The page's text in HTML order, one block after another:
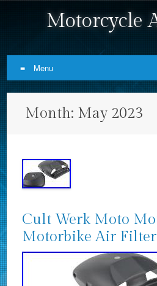
Motorcycle
Menu
Month: May 2023
Cult Werk Moto
Motorbike Air Filter